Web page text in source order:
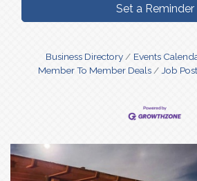
Set a Reminder
Business Directory Events
Member To Member Deals
Job